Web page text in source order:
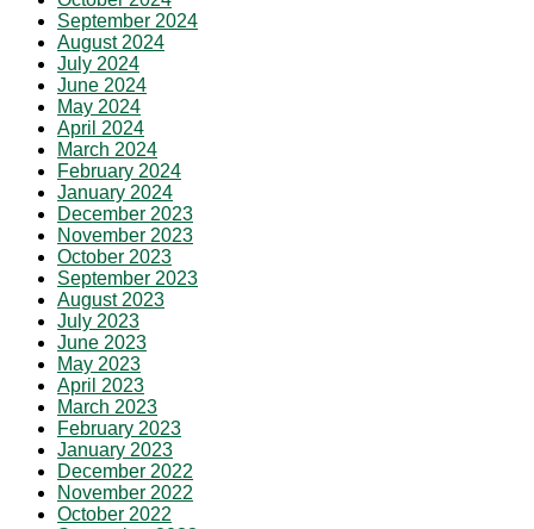
September 2024
August 2024
July 2024
June 2024
May 2024
April 2024
March 2024
February 2024
January 2024
December 2023
November 2023
October 2023
September 2023
August 2023
July 2023
June 2023
May 2023
April 2023
March 2023
February 2023
January 2023
December 2022
November 2022
October 2022